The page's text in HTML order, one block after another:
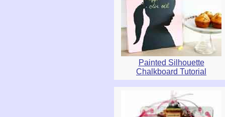
Painted Silhouette
Chalkboard Tutorial